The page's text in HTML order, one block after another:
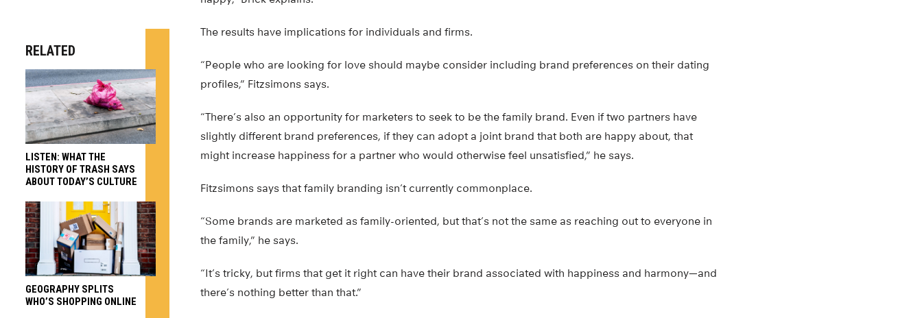
The results have implications for individuals and firms.
“People who are looking for love should maybe consider including brand preferences on their dating
profiles,” Fitzsimons says.
“There’s also an opportunity for marketers to seek to be the family brand. Even if two partners have
slightly different brand preferences, if they can adopt a joint brand that both are happy about, that
might increase happiness for a partner who would otherwise feel unsatisfied,” he says.
Fitzsimons says that family branding isn’t currently commonplace.
“Some brands are marketed as family-oriented, but that’s not the same as reaching out to everyone in
the family,” he says.
“It’s tricky, but firms that get it right can have their brand associated with happiness and harmony—and
there’s nothing better than that.”
RELATED
LISTEN: WHAT THE
HISTORY OF TRASH SAYS
ABOUT TODAY’S CULTURE
GEOGRAPHY SPLITS
WHO’S SHOPPING ONLINE